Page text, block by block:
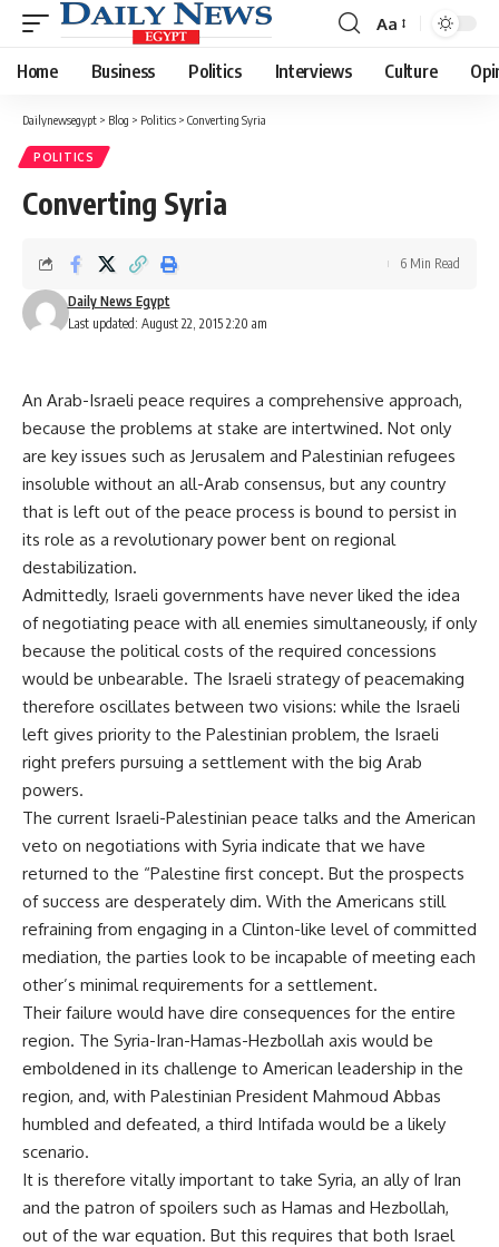
Font
Resizer
Aa
Home Business Politics Interviews Culture
Dailynewsegypt > Blog > Politics > Converting Syria
POLITICS
Converting Syria
Last updated: August 22, 2015 2:20 am
Daily News Egypt
6 Min Read
An Arab-Israeli peace requires a comprehensive approach,
because the problems at stake are intertwined. Not only
are key issues such as Jerusalem and Palestinian refugees
insoluble without an all-Arab consensus, but any country
that is left out of the peace process is bound to persist in
its role as a revolutionary power bent on regional
destabilization.
Admittedly, Israeli governments have never liked the idea
of negotiating peace with all enemies simultaneously, if only
because the political costs of the required concessions
would be unbearable. The Israeli strategy of peacemaking
therefore oscillates between two visions: while the Israeli
left gives priority to the Palestinian problem, the Israeli
right prefers pursuing a settlement with the big Arab
powers.
The current Israeli-Palestinian peace talks and the American
veto on negotiations with Syria indicate that we have
returned to the “Palestine first concept. But the prospects
of success are desperately dim. With the Americans still
refraining from engaging in a Clinton-like level of committed
mediation, the parties look to be incapable of meeting each
other’s minimal requirements for a settlement.
Their failure would have dire consequences for the entire
region. The Syria-Iran-Hamas-Hezbollah axis would be
emboldened in its challenge to American leadership in the
region, and, with Palestinian President Mahmoud Abbas
humbled and defeated, a third Intifada would be a likely
scenario.
It is therefore vitally important to take Syria, an ally of Iran
and the patron of spoilers such as Hamas and Hezbollah,
out of the war equation. But this requires that both Israel